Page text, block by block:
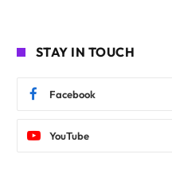
STAY IN TOUCH
Facebook
YouTube